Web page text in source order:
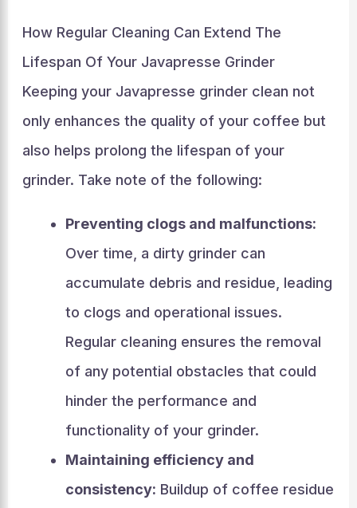
How Regular Cleaning Can Extend The
Lifespan Of Your Javapresse Grinder
Keeping your Javapresse grinder clean not
only enhances the quality of your coffee but
also helps prolong the lifespan of your
grinder. Take note of the following:
Preventing clogs and malfunctions:
Over time, a dirty grinder can
accumulate debris and residue, leading
to clogs and operational issues.
Regular cleaning ensures the removal
of any potential obstacles that could
hinder the performance and
functionality of your grinder.
Maintaining efficiency and
consistency: Buildup of coffee residue